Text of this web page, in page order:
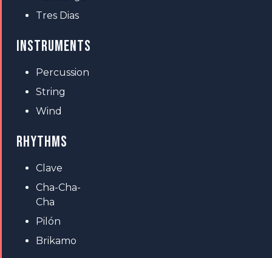
Tres Dias
INSTRUMENTS
Percussion
String
Wind
RHYTHMS
Clave
Cha-Cha-
Cha
Pilón
Brikamo